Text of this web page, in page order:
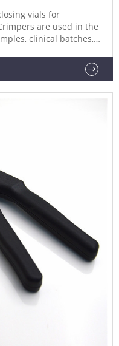
vials for
are used in the
clinical batches,
a reproducible
laboratories to